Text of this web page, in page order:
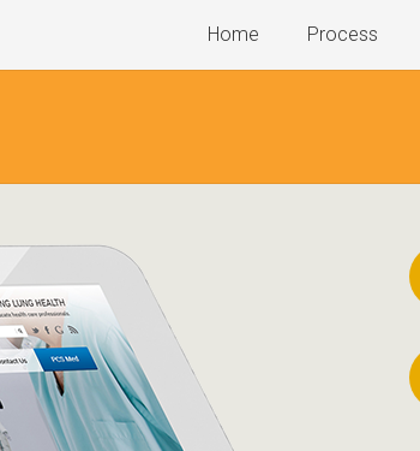
Home Process